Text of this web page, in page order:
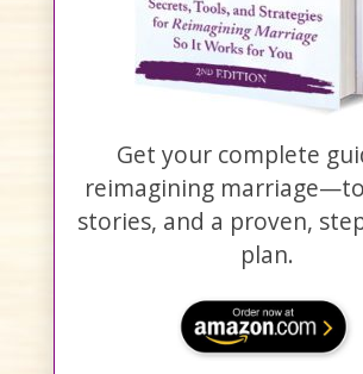
Get your complete
reimagining
stories, and a proven,
plan.